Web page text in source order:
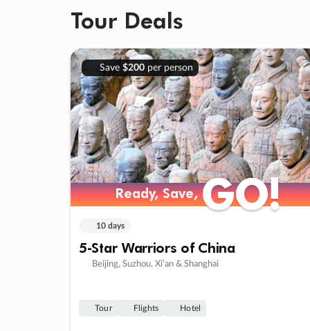
Tour Deals
Save $200per person
Ready, Save,GO!
Ready, Save,GO!
10 days
5-Star Warriors of China
Beijing, Suzhou, Xi’an & Shanghai
Tour Flights Hotel